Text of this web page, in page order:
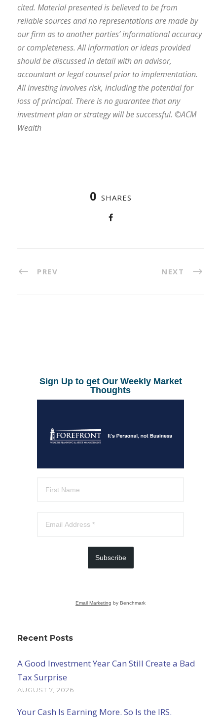
cited. Material presented is believed to be from
reliable sources and no representations are made by
our firm as to another parties’ informational accuracy
or completeness. All information or ideas provided
should be discussed in detail with an advisor,
accountant or legal counsel prior to implementation.
All investing involves risk, including the potential for
loss of principal. There is no guarantee that any
investment plan or strategy will be successful. ©ACM
Wealth
0 SHARES
PREV NEXT
Sign Up to get Our Weekly Market
Thoughts
Subscribe
Email Marketing by Benchmark
Recent Posts
A Good Investment Year Can Still Create a Bad
Tax Surprise
AUGUST 7, 2026
Your Cash Is Earning More. So Is the IRS.